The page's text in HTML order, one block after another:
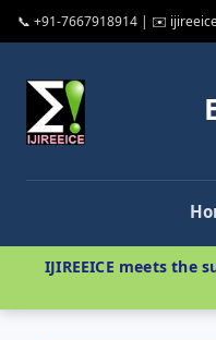
📞 +91-7667918914 | ✉️
IJIREEICE meets